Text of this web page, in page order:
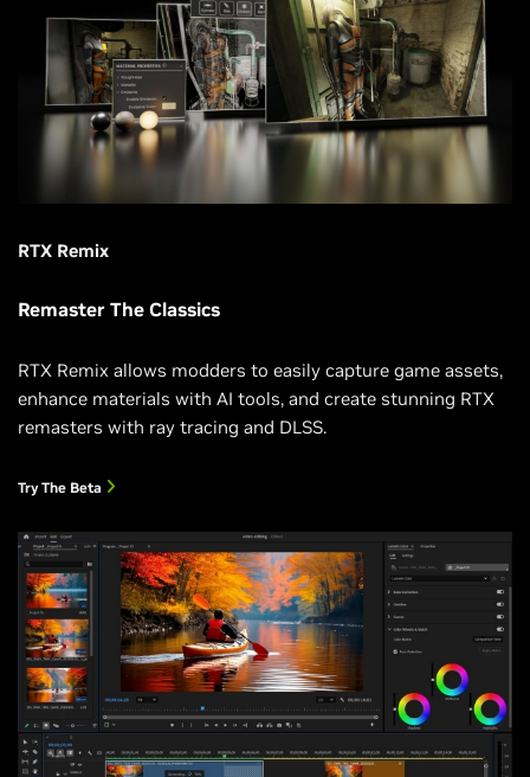
RTX Remix
Remaster The Classics
RTX Remix allows modders to easily capture game assets,
enhance materials with AI tools, and create stunning RTX
remasters with ray tracing and DLSS.
Try The Beta